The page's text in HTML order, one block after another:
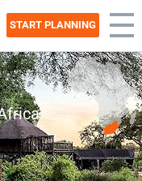
START PLANNING